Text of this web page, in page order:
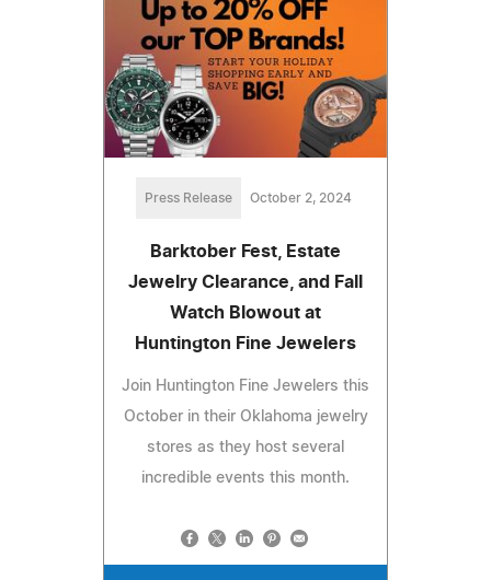
Press Release October 2, 2024
Barktober Fest, Estate
Jewelry Clearance, and Fall
Watch Blowout at
Huntington Fine Jewelers
Join Huntington Fine Jewelers this
October in their Oklahoma jewelry
stores as they host several
incredible events this month.